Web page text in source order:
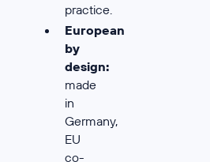
practice.
European
by
design:
made
in
Germany,
EU
co-